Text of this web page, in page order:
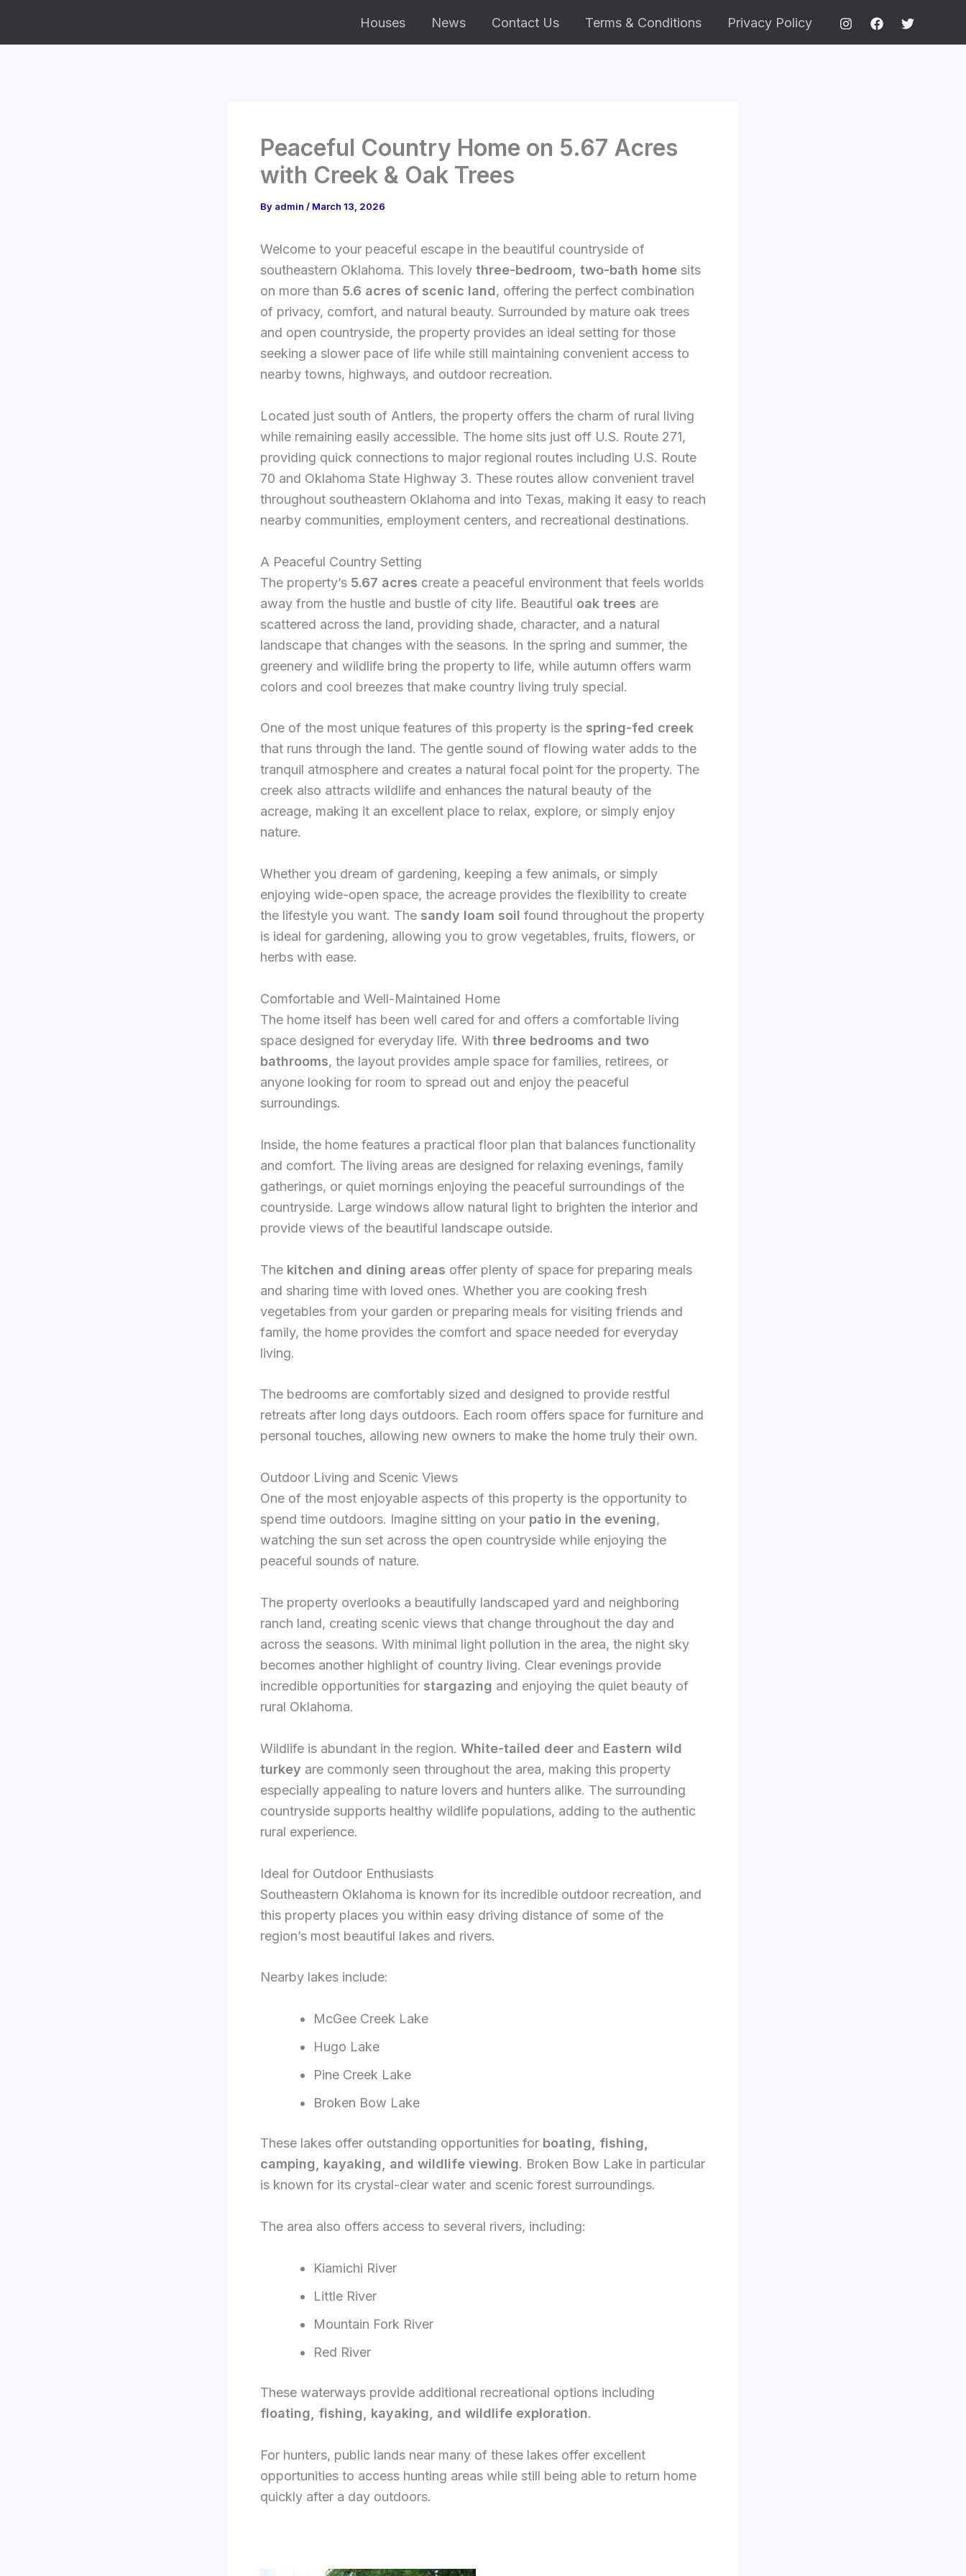
Houses News Contact Us Terms & Conditions Privacy Policy
Peaceful Country Home on 5.67 Acres
with Creek & Oak Trees
By admin / March 13, 2026
Welcome to your peaceful escape in the beautiful countryside of
southeastern Oklahoma. This lovely three-bedroom, two-bath home sits
on more than 5.6 acres of scenic land, offering the perfect combination
of privacy, comfort, and natural beauty. Surrounded by mature oak trees
and open countryside, the property provides an ideal setting for those
seeking a slower pace of life while still maintaining convenient access to
nearby towns, highways, and outdoor recreation.
Located just south of Antlers, the property offers the charm of rural living
while remaining easily accessible. The home sits just off U.S. Route 271,
providing quick connections to major regional routes including U.S. Route
70 and Oklahoma State Highway 3. These routes allow convenient travel
throughout southeastern Oklahoma and into Texas, making it easy to reach
nearby communities, employment centers, and recreational destinations.
A Peaceful Country Setting
The property’s 5.67 acres create a peaceful environment that feels worlds
away from the hustle and bustle of city life. Beautiful oak trees are
scattered across the land, providing shade, character, and a natural
landscape that changes with the seasons. In the spring and summer, the
greenery and wildlife bring the property to life, while autumn offers warm
colors and cool breezes that make country living truly special.
One of the most unique features of this property is the spring-fed creek
that runs through the land. The gentle sound of flowing water adds to the
tranquil atmosphere and creates a natural focal point for the property. The
creek also attracts wildlife and enhances the natural beauty of the
acreage, making it an excellent place to relax, explore, or simply enjoy
nature.
Whether you dream of gardening, keeping a few animals, or simply
enjoying wide-open space, the acreage provides the flexibility to create
the lifestyle you want. The sandy loam soil found throughout the property
is ideal for gardening, allowing you to grow vegetables, fruits, flowers, or
herbs with ease.
Comfortable and Well-Maintained Home
The home itself has been well cared for and offers a comfortable living
space designed for everyday life. With three bedrooms and two
bathrooms, the layout provides ample space for families, retirees, or
anyone looking for room to spread out and enjoy the peaceful
surroundings.
Inside, the home features a practical floor plan that balances functionality
and comfort. The living areas are designed for relaxing evenings, family
gatherings, or quiet mornings enjoying the peaceful surroundings of the
countryside. Large windows allow natural light to brighten the interior and
provide views of the beautiful landscape outside.
The kitchen and dining areas offer plenty of space for preparing meals
and sharing time with loved ones. Whether you are cooking fresh
vegetables from your garden or preparing meals for visiting friends and
family, the home provides the comfort and space needed for everyday
living.
The bedrooms are comfortably sized and designed to provide restful
retreats after long days outdoors. Each room offers space for furniture and
personal touches, allowing new owners to make the home truly their own.
Outdoor Living and Scenic Views
One of the most enjoyable aspects of this property is the opportunity to
spend time outdoors. Imagine sitting on your patio in the evening,
watching the sun set across the open countryside while enjoying the
peaceful sounds of nature.
The property overlooks a beautifully landscaped yard and neighboring
ranch land, creating scenic views that change throughout the day and
across the seasons. With minimal light pollution in the area, the night sky
becomes another highlight of country living. Clear evenings provide
incredible opportunities for stargazing and enjoying the quiet beauty of
rural Oklahoma.
Wildlife is abundant in the region. White-tailed deer and Eastern wild
turkey are commonly seen throughout the area, making this property
especially appealing to nature lovers and hunters alike. The surrounding
countryside supports healthy wildlife populations, adding to the authentic
rural experience.
Ideal for Outdoor Enthusiasts
Southeastern Oklahoma is known for its incredible outdoor recreation, and
this property places you within easy driving distance of some of the
region’s most beautiful lakes and rivers.
Nearby lakes include:
McGee Creek Lake
Hugo Lake
Pine Creek Lake
Broken Bow Lake
These lakes offer outstanding opportunities for boating, fishing,
camping, kayaking, and wildlife viewing. Broken Bow Lake in particular
is known for its crystal-clear water and scenic forest surroundings.
The area also offers access to several rivers, including:
Kiamichi River
Little River
Mountain Fork River
Red River
These waterways provide additional recreational options including
floating, fishing, kayaking, and wildlife exploration.
For hunters, public lands near many of these lakes offer excellent
opportunities to access hunting areas while still being able to return home
quickly after a day outdoors.